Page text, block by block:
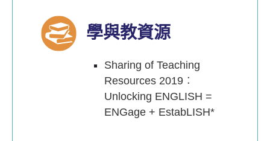
學與教資源
Sharing of Teaching
Resources 2019︰
Unlocking ENGLISH =
ENGage + EstabLISH*